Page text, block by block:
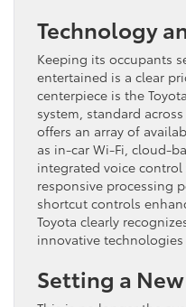
Technology
Keeping its occupants
entertained is a clear
centerpiece is the
system, standard
offers an array of
as in-car Wi-Fi, cloud-
integrated voice
responsive processing
shortcut controls
Toyota clearly
innovative technologies
Setting a